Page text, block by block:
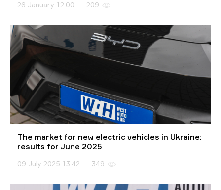
26 January 12:00 209
The market for new electric vehicles in Ukraine:
results for June 2025
09 July 2025 13:42 349